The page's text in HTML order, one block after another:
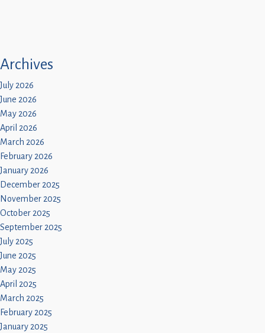
Archives
July 2026
June 2026
May 2026
April 2026
March 2026
February 2026
January 2026
December 2025
November 2025
October 2025
September 2025
July 2025
June 2025
May 2025
April 2025
March 2025
February 2025
January 2025